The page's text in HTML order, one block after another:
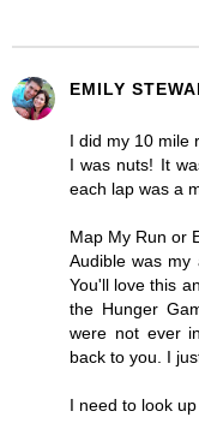
EMILY
I did my 10 mile
I was nuts! It
each lap was a
Map My Run or
Audible was my
You'll love this
the Hunger
were not ever
back to you. I
I need to look